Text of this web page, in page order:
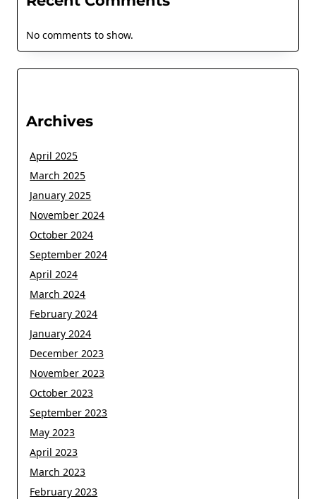
No comments to show.
Archives
April 2025
March 2025
January 2025
November 2024
October 2024
September 2024
April 2024
March 2024
February 2024
January 2024
December 2023
November 2023
October 2023
September 2023
May 2023
April 2023
March 2023
February 2023